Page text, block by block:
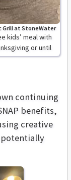
kids’ meal with
or until
Grill at StoneWater
continuing
benefits,
creative
potentially